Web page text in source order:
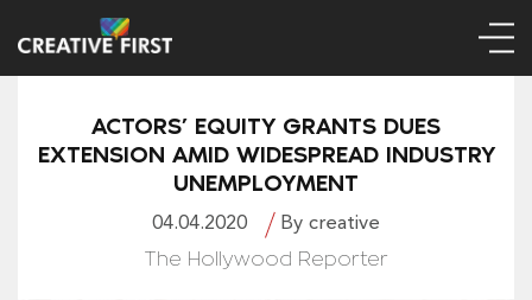
ACTORS’ EQUITY GRANTS DUES
EXTENSION AMID WIDESPREAD INDUSTRY
UNEMPLOYMENT
04.04.2020 By creative
The Hollywood Reporter